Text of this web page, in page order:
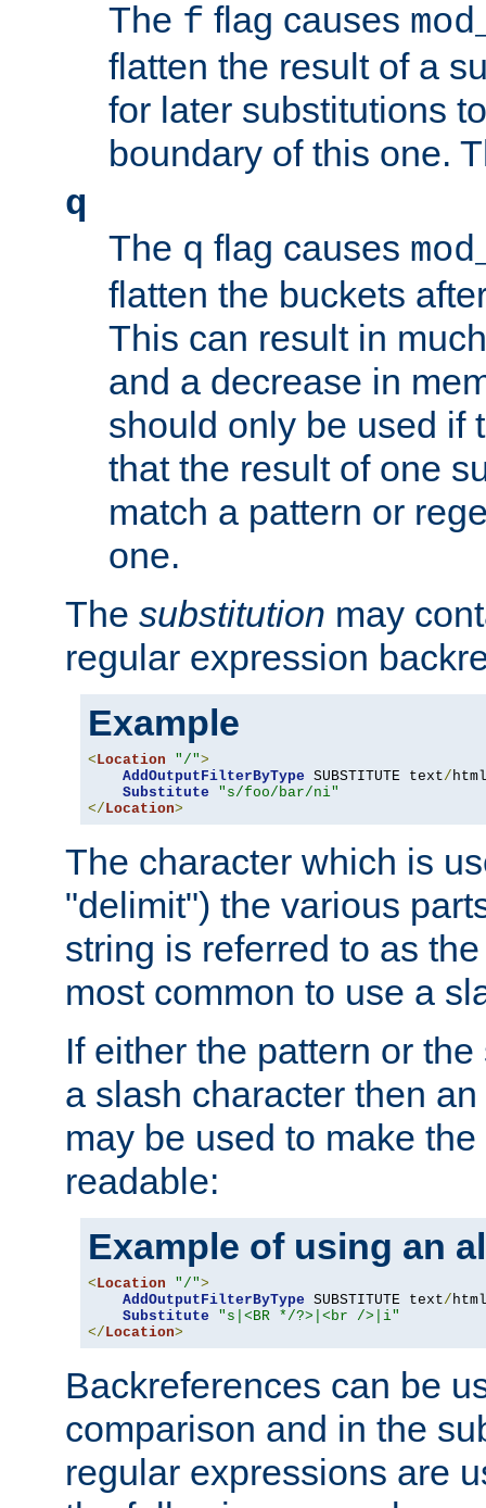
The f flag causes
flatten the result of a
for later substitutions
boundary of this one.
q
The q flag causes
flatten the buckets
This can result in
and a decrease in
should only be used if
that the result of one
match a pattern or
one.
The substitution may
regular expression
Example
< Location "/">
AddOutputFilterByType SUBSTITUTE text/ html
Substitute
"s/foo/bar/ni"
</ Location>
The character which is
"delimit") the various
string is referred to as
most common to use a
If either the pattern or
a slash character then
may be used to make
readable:
Example of using an
< Location "/">
AddOutputFilterByType SUBSTITUTE text/ html
Substitute
"s|<BR */?>|<br />|i"
</ Location>
Backreferences can be
comparison and in the
regular expressions are